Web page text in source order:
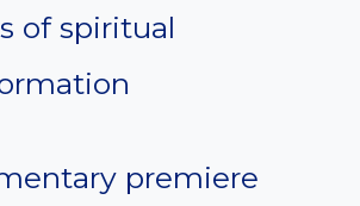
of spiritual
premiere